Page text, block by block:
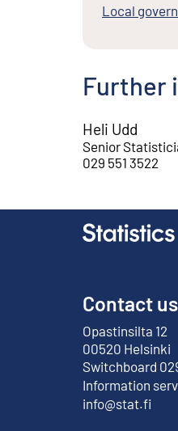
Local
Further
Heli Udd
Senior
029 551 3522
Contact us
Opastinsilta 12
00520 Helsinki
External link
Switchboard
Information
info@stat.fi